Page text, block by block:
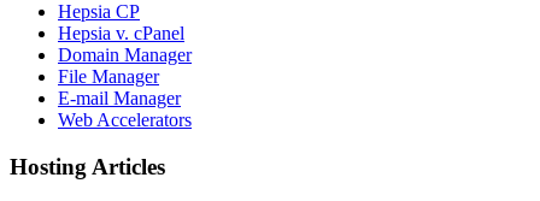
Hepsia CP
Hepsia v. cPanel
Domain Manager
File Manager
E-mail Manager
Web Accelerators
Hosting Articles